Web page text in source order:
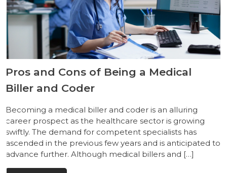
Pros and Cons of Being a Medical
Biller and Coder
Becoming a medical biller and coder is an alluring
career prospect as the healthcare sector is growing
swiftly. The demand for competent specialists has
ascended in the previous few years and is anticipated to
advance further. Although medical billers and […]